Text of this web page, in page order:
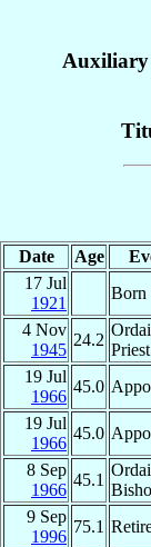
Auxiliary
Date Age
17 Jul
1921
Born
4 Nov
1945
24.2
Priest
19 Jul
1966
45.0
19 Jul
1966
45.0
8 Sep
1966
45.1
9 Sep
1996
75.1